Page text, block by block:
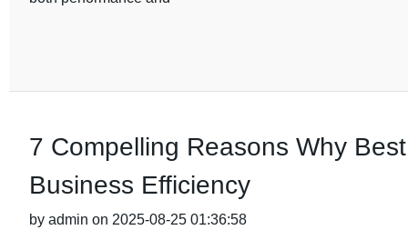
7 Compelling Reasons Why
Business Efficiency
by admin on 2025-08-25 01:36:58